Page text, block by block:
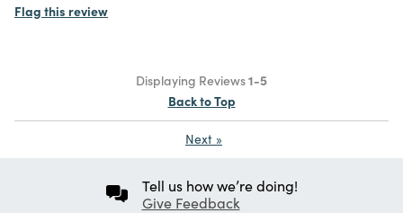
Flag this review
Displaying Reviews1-5
Back to Top
Next »
Tell us how we’re doing!
Give Feedback